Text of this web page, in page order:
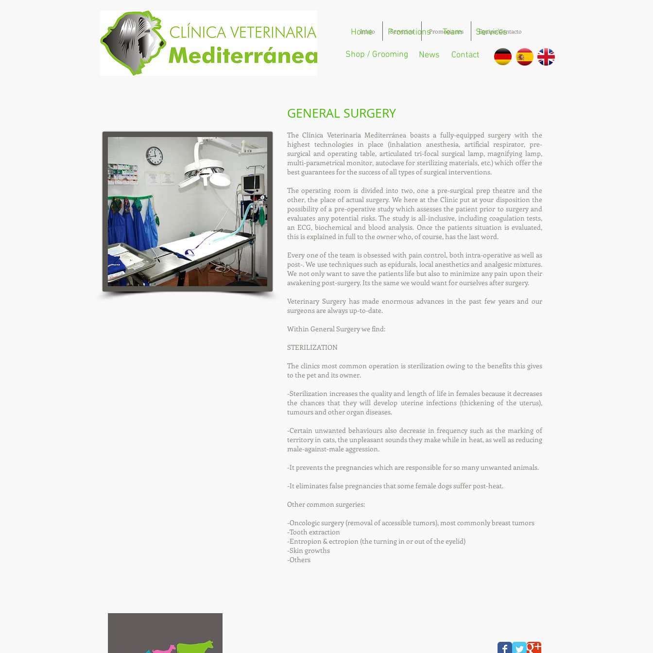
Inicio Servicios Promociones Equipo/Contacto
Home Promotions Team Services
Shop / Grooming News Contact
GENERAL SURGERY
The Clínica Veterinaria Mediterránea boasts a fully-equipped surgery with the
highest technologies in place (inhalation anesthesia, artificial respirator, pre-
surgical and operating table, articulated tri-focal surgical lamp, magnifying lamp,
multi-parametrical monitor, autoclave for sterilizing materials, etc.) which offer the
best guarantees for the success of all types of surgical interventions.
The operating room is divided into two, one a pre-surgical prep theatre and the
other, the place of actual surgery. We here at the Clinic put at your disposition the
possibility of a pre-operative study which assesses the patient prior to surgery and
evaluates any potential risks. The study is all-inclusive, including coagulation tests,
an ECG, biochemical and blood analysis. Once the patients situation is evaluated,
this is explained in full to the owner who, of course, has the last word.
Every one of the team is obsessed with pain control, both intra-operative as well as
post-. We use techniques such as epidurals, local anesthetics and analgesic mixtures.
We not only want to save the patients life but also to minimize any pain upon their
awakening post-surgery. Its the same we would want for ourselves after surgery.
Veterinary Surgery has made enormous advances in the past few years and our
surgeons are always up-to-date.
Within General Surgery we find:
STERILIZATION
The clinics most common operation is sterilization owing to the benefits this gives
to the pet and its owner.
-Sterilization increases the quality and length of life in females because it decreases
the chances that they will develop uterine infections (thickening of the uterus),
tumours and other organ diseases.
-Certain unwanted behaviours also decrease in frequency such as the marking of
territory in cats, the unpleasant sounds they make while in heat, as well as reducing
male-against-male aggression.
-It prevents the pregnancies which are responsible for so many unwanted animals.
-It eliminates false pregnancies that some female dogs suffer post-heat.
Other common surgeries:
-Oncologic surgery (removal of accessible tumors), most commonly breast tumors
-Tooth extraction
-Entropion & ectropion (the turning in or out of the eyelid)
-Skin growths
-Others